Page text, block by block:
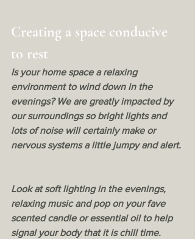
Creating a space conducive
to rest
Is your home space a relaxing
environment to wind down in the
evenings? We are greatly impacted by
our surroundings so bright lights and
lots of noise will certainly make or
nervous systems a little jumpy and alert.
Look at soft lighting in the evenings,
relaxing music and pop on your fave
scented candle or essential oil to help
signal your body that it is chill time.